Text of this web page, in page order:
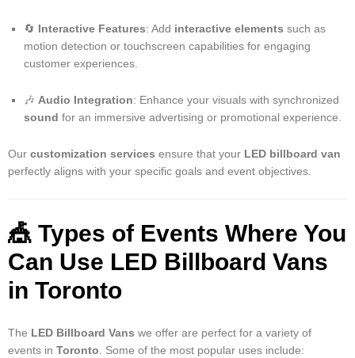
🔄 Interactive Features: Add interactive elements such as
motion detection or touchscreen capabilities for engaging
customer experiences.
🎶 Audio Integration: Enhance your visuals with synchronized
sound for an immersive advertising or promotional experience.
Our customization services ensure that your LED billboard van
perfectly aligns with your specific goals and event objectives.
🎪 Types of Events Where You
Can Use LED Billboard Vans
in Toronto
The LED Billboard Vans we offer are perfect for a variety of
events in Toronto. Some of the most popular uses include: